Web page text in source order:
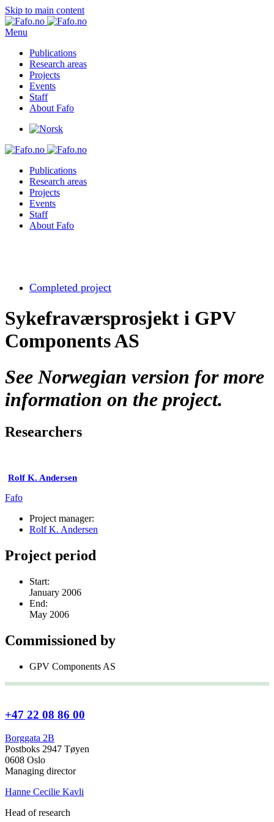
Skip to main content
Menu
Publications
Research areas
Projects
Events
Staff
About Fafo
Publications
Research areas
Projects
Events
Staff
About Fafo
Completed project
Sykefraværsprosjekt i GPV
Components AS
See Norwegian version for more
information on the project.
Researchers
Rolf K. Andersen
Fafo
Project manager:
Rolf K. Andersen
Project period
Start:
January 2006
End:
May 2006
Commissioned by
GPV Components AS
+47 22 08 86 00
Borggata 2B
Postboks 2947 Tøyen
0608 Oslo
Managing director
Hanne Cecilie Kavli
Head of research